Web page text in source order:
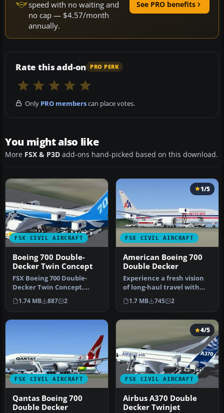
speed with no waiting and
no cap — $4.57/month
annually.
See PRO benefits
Rate this add-on PRO PERK
Only PRO memberscan place votes.
You might also like
More FSX & P3D add-ons hand-picked based on this download.
FSX CIVIL AIRCRAFT
Boeing 700 Double-
Decker Twin Concept
FSX Boeing 700 Double-
Decker Twin Concept,
including a new Animated
Ground Se…
1.74 MB 887 2
FSX CIVIL AIRCRAFT
1/5
American Boeing 700
Double Decker
Experience a fresh vision
of long-haul travel with
this freeware American
Boe…
1.7 MB 745 2
FSX CIVIL AIRCRAFT
Qantas Boeing 700
Double Decker
FSX CIVIL AIRCRAFT
4/5
Airbus A370 Double
Decker Twinjet